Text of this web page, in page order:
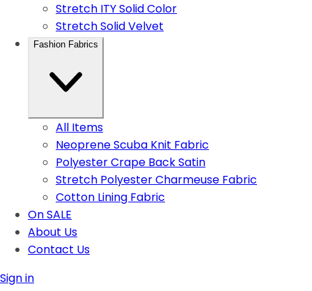
Stretch ITY Solid Color
Stretch Solid Velvet
Fashion Fabrics
All Items
Neoprene Scuba Knit Fabric
Polyester Crape Back Satin
Stretch Polyester Charmeuse Fabric
Cotton Lining Fabric
On SALE
About Us
Contact Us
Sign in